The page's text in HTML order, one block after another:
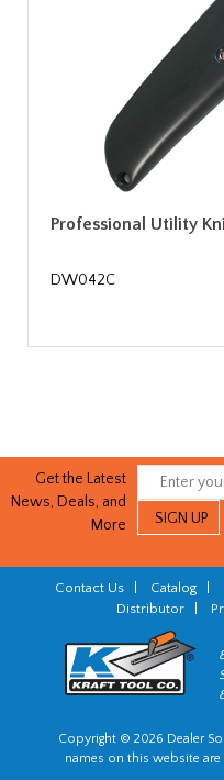
Professional Utility
DW042C
Get the Latest
News, Deals, and
More
Contact Us Catalog
Distributor|
Copyright © 2026 Dealer
names on this website are